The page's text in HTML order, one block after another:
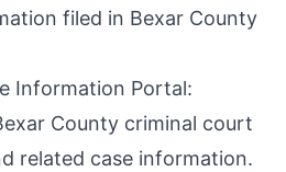
filed in Bexar County
Information Portal:
County criminal court
related case information.